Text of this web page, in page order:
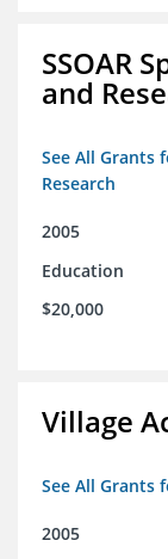
SSOAR
and
See All Grants
Research
2005
Education
$20,000
Village
See All Grants
2005